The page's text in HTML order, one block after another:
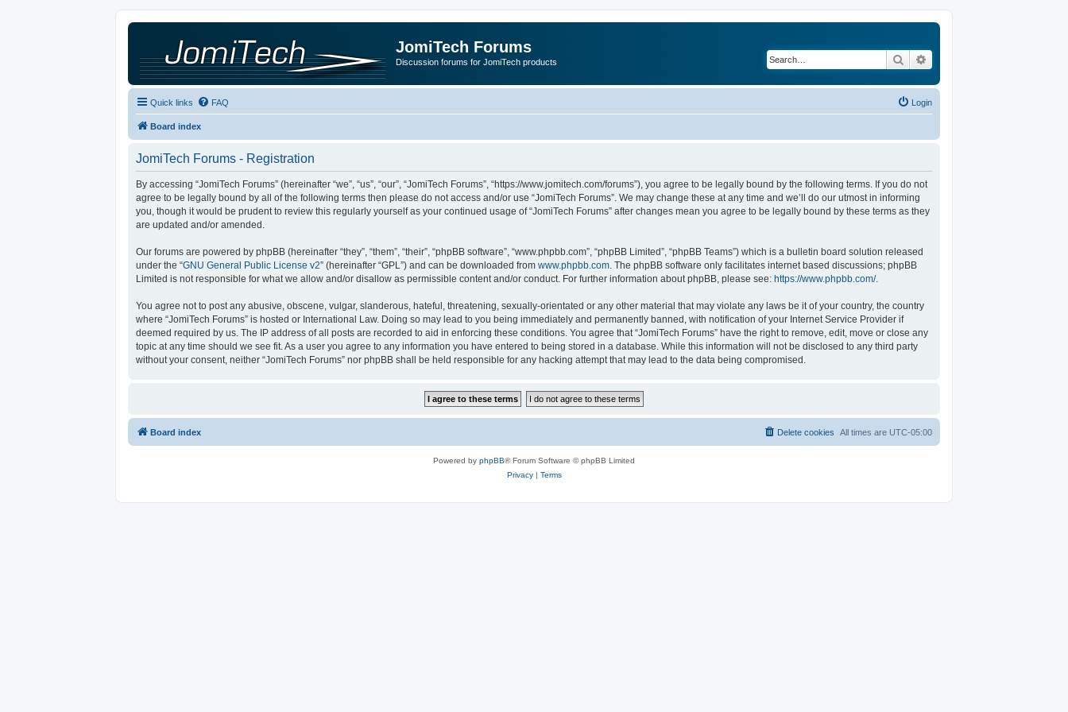
JomiTech Forums
Discussion forums for JomiTech products Search
Quick links FAQ Login
Board index
JomiTech Forums - Registration
By accessing “JomiTech Forums” (hereinafter “we”, “us”, “our”, “JomiTech Forums”, “https://www.jomitech.com/forums”), you agree to be legally bound by the following terms. If you do not
agree to be legally bound by all of the following terms then please do not access and/or use “JomiTech Forums”. We may change these at any time and we’ll do our utmost in informing
you, though it would be prudent to review this regularly yourself as your continued usage of “JomiTech Forums” after changes mean you agree to be legally bound by these terms as they
are updated and/or amended.
Our forums are powered by phpBB (hereinafter “they”, “them”, “their”, “phpBB software”, “www.phpbb.com”, “phpBB Limited”, “phpBB Teams”) which is a bulletin board solution released
under the “GNU General Public License v2” (hereinafter “GPL”) and can be downloaded from www.phpbb.com . The phpBB software only facilitates internet based discussions; phpBB
Limited is not responsible for what we allow and/or disallow as permissible content and/or conduct. For further information about phpBB, please see: https://www.phpbb.com/.
You agree not to post any abusive, obscene, vulgar, slanderous, hateful, threatening, sexually-orientated or any other material that may violate any laws be it of your country, the country
where “JomiTech Forums” is hosted or International Law. Doing so may lead to you being immediately and permanently banned, with notification of your Internet Service Provider if
deemed required by us. The IP address of all posts are recorded to aid in enforcing these conditions. You agree that “JomiTech Forums” have the right to remove, edit, move or close any
topic at any time should we see fit. As a user you agree to any information you have entered to being stored in a database. While this information will not be disclosed to any third party
without your consent, neither “JomiTech Forums” nor phpBB shall be held responsible for any hacking attempt that may lead to the data being compromised.
Board index All times are UTC-05:00
Delete cookies
Powered by phpBB® Forum Software © phpBB Limited
Privacy| Terms